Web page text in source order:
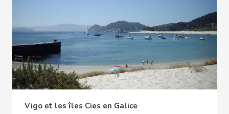
Vigo et les îles Cies en Galice